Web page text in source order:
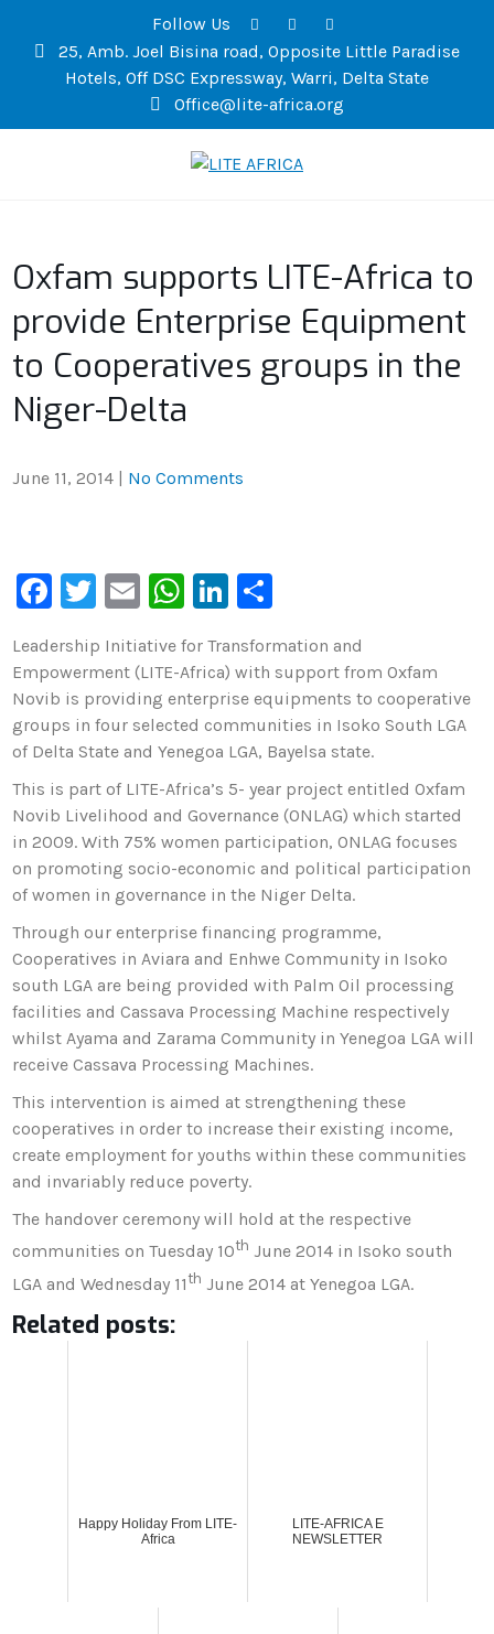
Follow Us
25, Amb. Joel Bisina road, Opposite Little Paradise
Hotels, Off DSC Expressway, Warri, Delta State
Office@lite-africa.org
Oxfam supports LITE-Africa to
provide Enterprise Equipment
to Cooperatives groups in the
Niger-Delta
June 11, 2014 No Comments
F
c
e
b
o
o
k
T
tt
er
E
ai
l
W
at
s
A
p
p
Li
k
e
dI
n
ar
e
Leadership Initiative for Transformation and
Empowerment (LITE-Africa) with support from Oxfam
Novib is providing enterprise equipments to cooperative
groups in four selected communities in Isoko South LGA
of Delta State and Yenegoa LGA, Bayelsa state.
This is part of LITE-Africa’s 5- year project entitled Oxfam
Novib Livelihood and Governance (ONLAG) which started
in 2009. With 75% women participation, ONLAG focuses
on promoting socio-economic and political participation
of women in governance in the Niger Delta.
Through our enterprise financing programme,
Cooperatives in Aviara and Enhwe Community in Isoko
south LGA are being provided with Palm Oil processing
facilities and Cassava Processing Machine respectively
whilst Ayama and Zarama Community in Yenegoa LGA will
receive Cassava Processing Machines.
This intervention is aimed at strengthening these
cooperatives in order to increase their existing income,
create employment for youths within these communities
and invariably reduce poverty.
The handover ceremony will hold at the respective
communities on Tuesday 10th June 2014 in Isoko south
LGA and Wednesday 11 th June 2014 at Yenegoa LGA.
Related posts:
Happy Holiday From LITE-
Africa
LITE-AFRICA E
NEWSLETTER